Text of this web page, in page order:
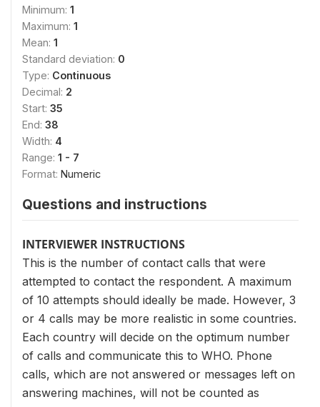
Minimum: 1
Maximum: 1
Mean: 1
Standard deviation: 0
Type: Continuous
Decimal: 2
Start: 35
End: 38
Width: 4
Range: 1 - 7
Format: Numeric
Questions and instructions
INTERVIEWER INSTRUCTIONS
This is the number of contact calls that were
attempted to contact the respondent. A maximum
of 10 attempts should ideally be made. However, 3
or 4 calls may be more realistic in some countries.
Each country will decide on the optimum number
of calls and communicate this to WHO. Phone
calls, which are not answered or messages left on
answering machines, will not be counted as